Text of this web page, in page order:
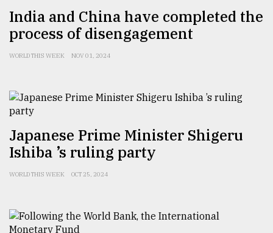
the
Khulna
..
The
mother
of
models
27,
2018
India and China have completed the
process of disengagement
WORLD THIS WEEK NOV 01, 2024
Japanese Prime Minister Shigeru
Ishiba ’s ruling party
WORLD THIS WEEK OCT 25, 2024